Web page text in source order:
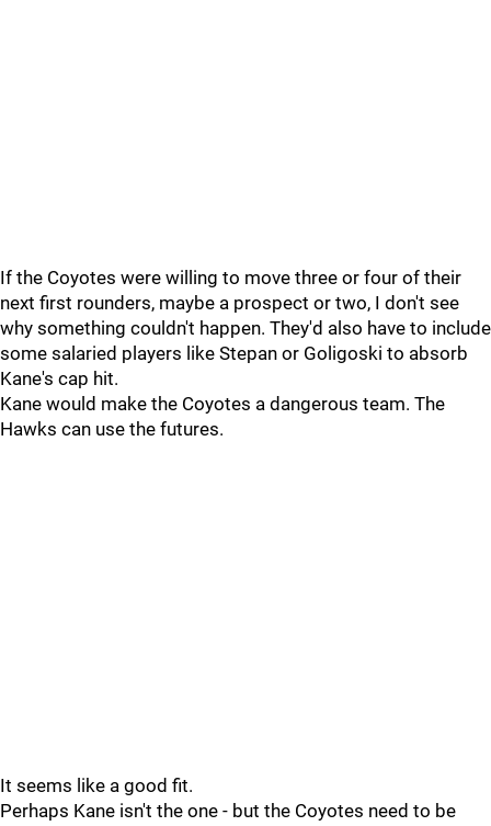
If the Coyotes were willing to move three or four of their
next first rounders, maybe a prospect or two, I don't see
why something couldn't happen. They'd also have to include
some salaried players like Stepan or Goligoski to absorb
Kane's cap hit.
Kane would make the Coyotes a dangerous team. The
Hawks can use the futures.
It seems like a good fit.
Perhaps Kane isn't the one - but the Coyotes need to be